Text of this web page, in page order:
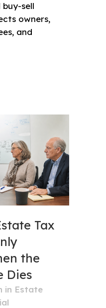
sell
owners,
and
Tax
the
Dies
in Estate